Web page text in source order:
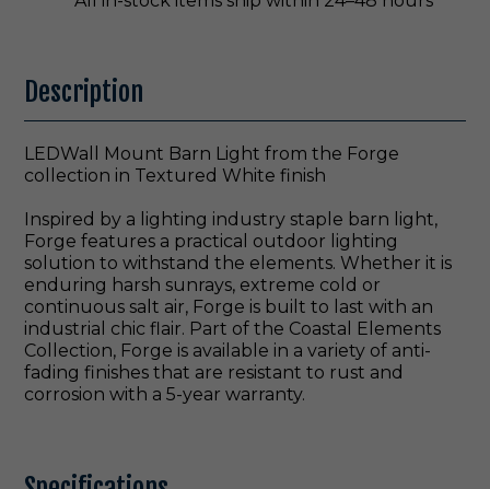
Description
LEDWall Mount Barn Light from the Forge
collection in Textured White finish
Inspired by a lighting industry staple barn light,
Forge features a practical outdoor lighting
solution to withstand the elements. Whether it is
enduring harsh sunrays, extreme cold or
continuous salt air, Forge is built to last with an
industrial chic flair. Part of the Coastal Elements
Collection, Forge is available in a variety of anti-
fading finishes that are resistant to rust and
corrosion with a 5-year warranty.